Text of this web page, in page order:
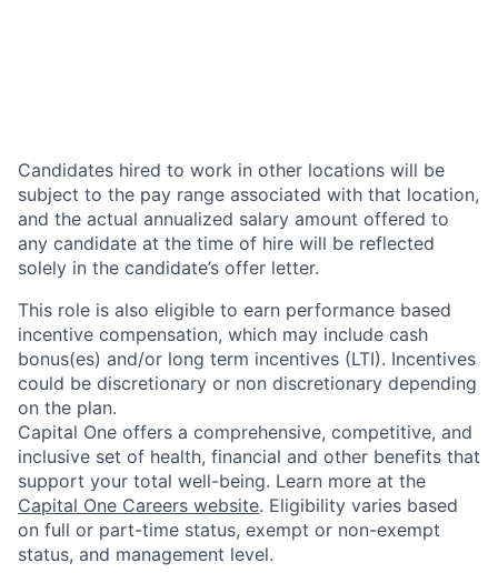
Candidates hired to work in other locations will be
subject to the pay range associated with that location,
and the actual annualized salary amount offered to
any candidate at the time of hire will be reflected
solely in the candidate’s offer letter.
This role is also eligible to earn performance based
incentive compensation, which may include cash
bonus(es) and/or long term incentives (LTI). Incentives
could be discretionary or non discretionary depending
on the plan.
Capital One offers a comprehensive, competitive, and
inclusive set of health, financial and other benefits that
support your total well-being. Learn more at the
Capital One Careers website. Eligibility varies based
on full or part-time status, exempt or non-exempt
status, and management level.